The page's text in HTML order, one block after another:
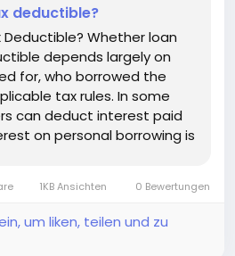
deductible?
Deductible? Whether loan
depends largely on
for, who borrowed the
tax rules. In some
can deduct interest paid
on personal borrowing is
1KB Ansichten 0 Bewertungen
um liken, teilen und zu